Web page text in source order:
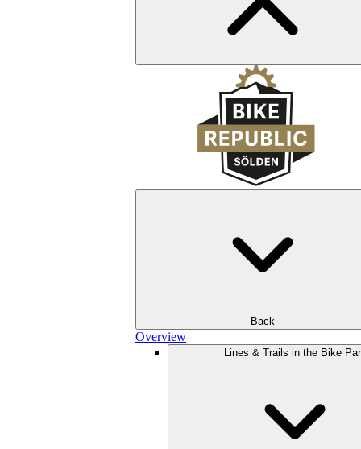
Back
Overview
Lines & Trails in the Bike